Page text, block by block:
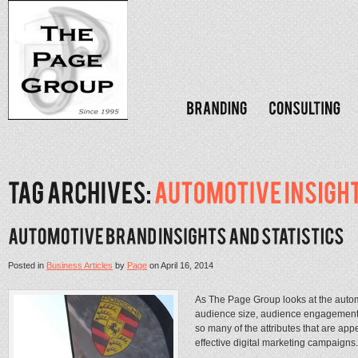
Posted inBusiness ArticlesbyPageonApril 16, 2014
As The Page Group looks at the
audience size, audience
so many of the attributes that are
effective digital marketing